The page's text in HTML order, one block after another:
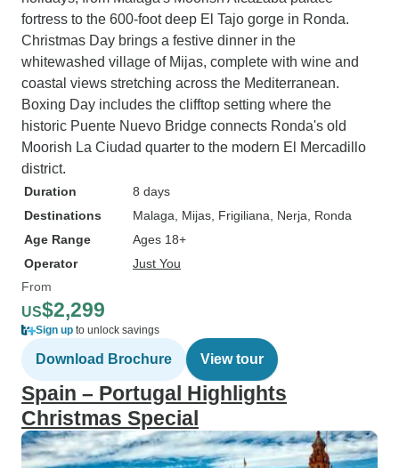
fortress to the 600-foot deep El Tajo gorge in Ronda.
Christmas Day brings a festive dinner in the
whitewashed village of Mijas, complete with wine and
coastal views stretching across the Mediterranean.
Boxing Day includes the clifftop setting where the
historic Puente Nuevo Bridge connects Ronda's old
Moorish La Ciudad quarter to the modern El Mercadillo
district.
Duration
8 days
Destinations
Malaga , Mijas , Frigiliana , Nerja , Ronda
Age Range
Ages 18+
Operator
Just You
From
US$2,299
Sign up to unlock savings
Download Brochure View tour
Spain – Portugal Highlights
Christmas Special